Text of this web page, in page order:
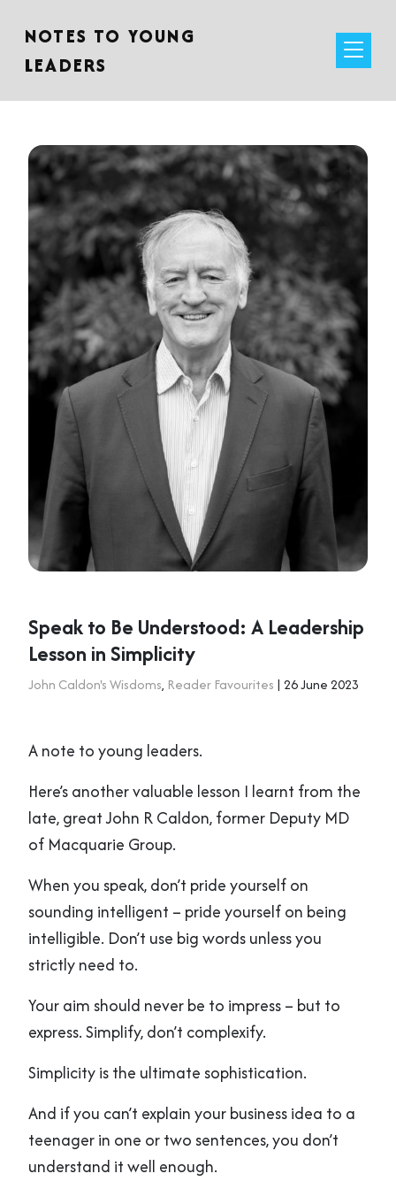
NOTES TO YOUNG
LEADERS
Speak to Be Understood: A Leadership
Lesson in Simplicity
John Caldon's Wisdoms, Reader Favourites | 26 June 2023
A note to young leaders.
Here’s another valuable lesson I learnt from the
late, great John R Caldon, former Deputy MD
of Macquarie Group.
When you speak, don’t pride yourself on
sounding intelligent – pride yourself on being
intelligible. Don’t use big words unless you
strictly need to.
Your aim should never be to impress – but to
express. Simplify, don’t complexify.
Simplicity is the ultimate sophistication.
And if you can’t explain your business idea to a
teenager in one or two sentences, you don’t
understand it well enough.